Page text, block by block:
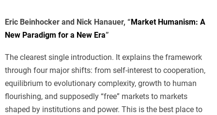
Eric Beinhocker and Nick Hanauer, “ Market Humanism: A
New Paradigm for a New Era”
The clearest single introduction. It explains the framework
through four major shifts: from self-interest to cooperation,
equilibrium to evolutionary complexity, growth to human
flourishing, and supposedly “free” markets to markets
shaped by institutions and power. This is the best place to